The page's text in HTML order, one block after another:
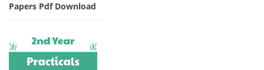
Papers Pdf Download